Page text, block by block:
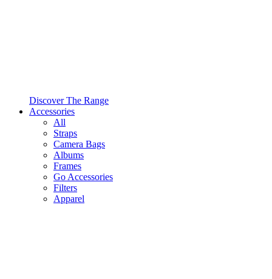
Discover The Range
Accessories
All
Straps
Camera Bags
Albums
Frames
Go Accessories
Filters
Apparel